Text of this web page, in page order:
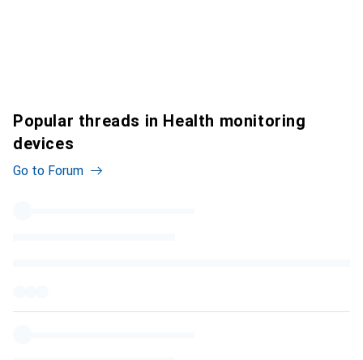
Popular threads in Health monitoring
devices
Go to Forum